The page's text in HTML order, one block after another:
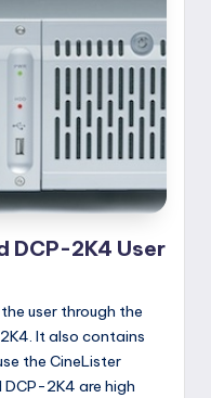
DCP-2K4 User
user through the
It also contains
the CineLister
2K4 are high